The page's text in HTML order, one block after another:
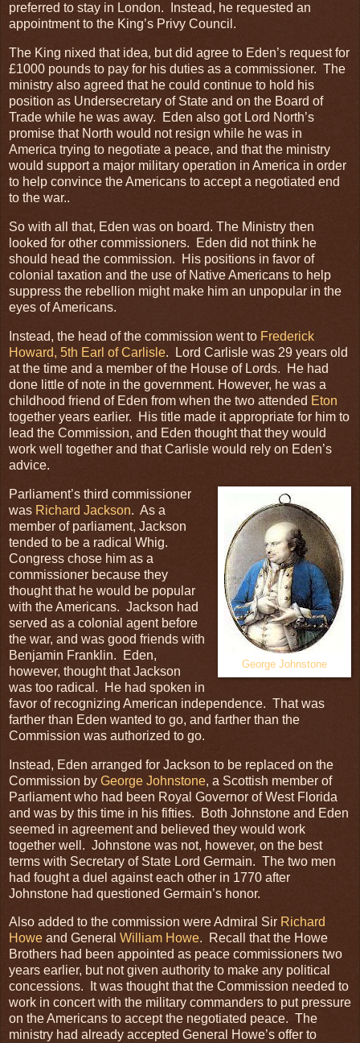
preferred to stay in London. Instead, he requested an
appointment to the King’s Privy Council.
The King nixed that idea, but did agree to Eden’s request for
£1000 pounds to pay for his duties as a commissioner. The
ministry also agreed that he could continue to hold his
position as Undersecretary of State and on the Board of
Trade while he was away. Eden also got Lord North’s
promise that North would not resign while he was in
America trying to negotiate a peace, and that the ministry
would support a major military operation in America in order
to help convince the Americans to accept a negotiated end
to the war..
So with all that, Eden was on board. The Ministry then
looked for other commissioners. Eden did not think he
should head the commission. His positions in favor of
colonial taxation and the use of Native Americans to help
suppress the rebellion might make him an unpopular in the
eyes of Americans.
Instead, the head of the commission went to Frederick
Howard, 5th Earl of Carlisle. Lord Carlisle was 29 years old
at the time and a member of the House of Lords. He had
done little of note in the government. However, he was a
childhood friend of Eden from when the two attended Eton
together years earlier. His title made it appropriate for him to
lead the Commission, and Eden thought that they would
work well together and that Carlisle would rely on Eden’s
advice.
George Johnstone
Parliament’s third commissioner
was Richard Jackson. As a
member of parliament, Jackson
tended to be a radical Whig.
Congress chose him as a
commissioner because they
thought that he would be popular
with the Americans. Jackson had
served as a colonial agent before
the war, and was good friends with
Benjamin Franklin. Eden,
however, thought that Jackson
was too radical. He had spoken in
favor of recognizing American independence. That was
farther than Eden wanted to go, and farther than the
Commission was authorized to go.
Instead, Eden arranged for Jackson to be replaced on the
Commission by George Johnstone, a Scottish member of
Parliament who had been Royal Governor of West Florida
and was by this time in his fifties. Both Johnstone and Eden
seemed in agreement and believed they would work
together well. Johnstone was not, however, on the best
terms with Secretary of State Lord Germain. The two men
had fought a duel against each other in 1770 after
Johnstone had questioned Germain’s honor.
Also added to the commission were Admiral Sir Richard
Howe and General William Howe. Recall that the Howe
Brothers had been appointed as peace commissioners two
years earlier, but not given authority to make any political
concessions. It was thought that the Commission needed to
work in concert with the military commanders to put pressure
on the Americans to accept the negotiated peace. The
ministry had already accepted General Howe’s offer to